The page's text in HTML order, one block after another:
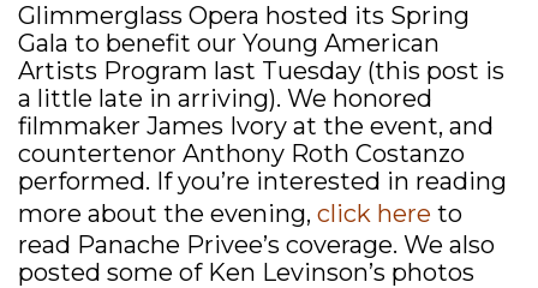
Glimmerglass Opera hosted its Spring
Gala to benefit our Young American
Artists Program last Tuesday (this post is
a little late in arriving). We honored
filmmaker James Ivory at the event, and
countertenor Anthony Roth Costanzo
performed. If you’re interested in reading
more about the evening, click here to
read Panache Privee’s coverage. We also
posted some of Ken Levinson’s photos